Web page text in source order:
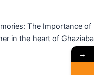
The Importance
in the heart of
→